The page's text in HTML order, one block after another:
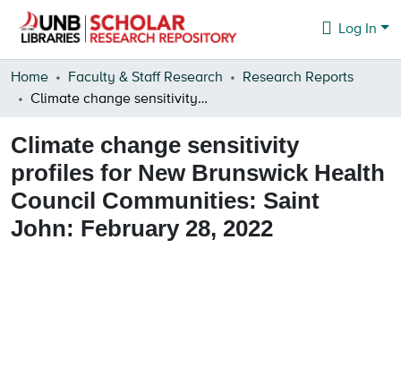
Log In
Communities & Collections
Statistics
About
Home Faculty & Staff Research
Research Reports
Climate change sensitivity profiles for New Brunswick Health Council Communities: Saint John: February 28, 2022
Climate change sensitivity
profiles for New Brunswick Health
Council Communities: Saint
John: February 28, 2022